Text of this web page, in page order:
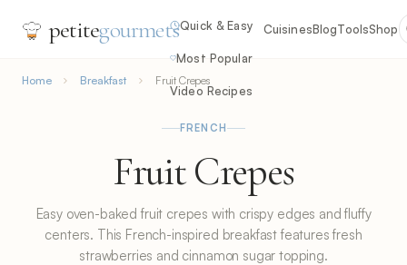
petitegourmetsQuick & Easy
Most Popular
Video Recipes
CuisinesBlogToolsShop
Home Breakfast Fruit Crepes
FRENCH
Fruit Crepes
Easy oven-baked fruit crepes with crispy edges and fluffy
centers. This French-inspired breakfast features fresh
strawberries and cinnamon sugar topping.